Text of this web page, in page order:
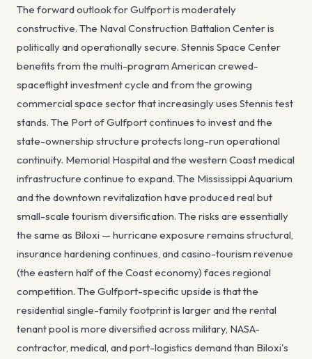
The forward outlook for Gulfport is moderately
constructive. The Naval Construction Battalion Center is
politically and operationally secure. Stennis Space Center
benefits from the multi-program American crewed-
spaceflight investment cycle and from the growing
commercial space sector that increasingly uses Stennis test
stands. The Port of Gulfport continues to invest and the
state-ownership structure protects long-run operational
continuity. Memorial Hospital and the western Coast medical
infrastructure continue to expand. The Mississippi Aquarium
and the downtown revitalization have produced real but
small-scale tourism diversification. The risks are essentially
the same as Biloxi — hurricane exposure remains structural,
insurance hardening continues, and casino-tourism revenue
(the eastern half of the Coast economy) faces regional
competition. The Gulfport-specific upside is that the
residential single-family footprint is larger and the rental
tenant pool is more diversified across military, NASA-
contractor, medical, and port-logistics demand than Biloxi's